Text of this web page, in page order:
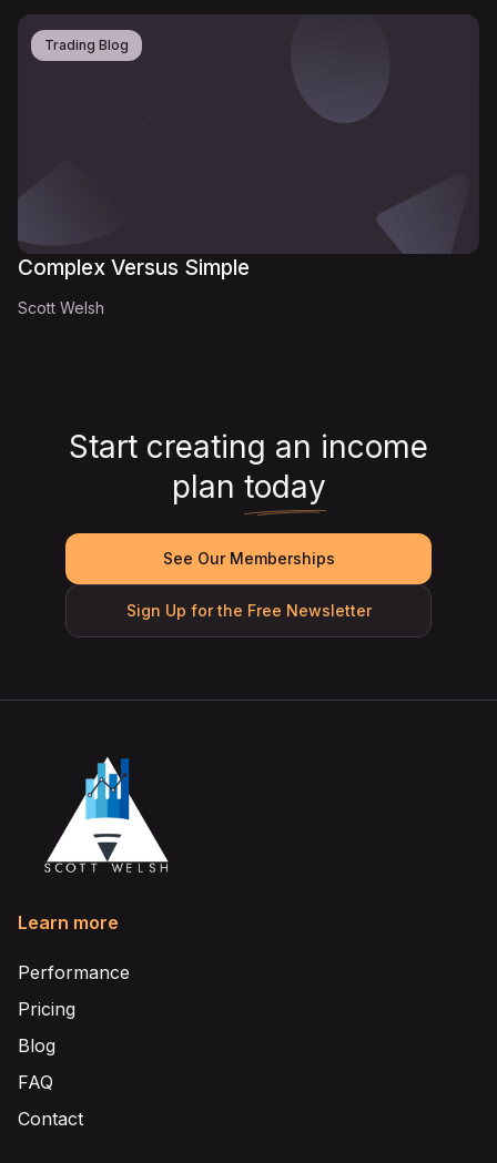
Trading Blog
Complex Versus Simple
Scott Welsh
Start creating an income
plan today
See Our Memberships
Sign Up for the Free Newsletter
Learn more
Performance
Pricing
Blog
FAQ
Contact